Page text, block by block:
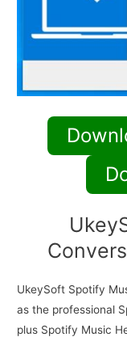
UkeySoft Spotify
as the professional
plus Spotify Music